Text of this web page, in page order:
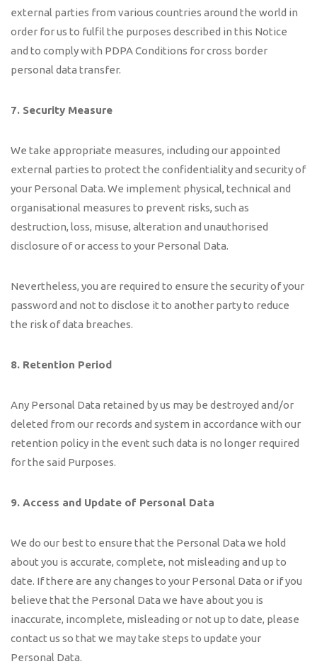
external parties from various countries around the world in
order for us to fulfil the purposes described in this Notice
and to comply with PDPA Conditions for cross border
personal data transfer.
7. Security Measure
We take appropriate measures, including our appointed
external parties to protect the confidentiality and security of
your Personal Data. We implement physical, technical and
organisational measures to prevent risks, such as
destruction, loss, misuse, alteration and unauthorised
disclosure of or access to your Personal Data.
Nevertheless, you are required to ensure the security of your
password and not to disclose it to another party to reduce
the risk of data breaches.
8. Retention Period
Any Personal Data retained by us may be destroyed and/or
deleted from our records and system in accordance with our
retention policy in the event such data is no longer required
for the said Purposes.
9. Access and Update of Personal Data
We do our best to ensure that the Personal Data we hold
about you is accurate, complete, not misleading and up to
date. If there are any changes to your Personal Data or if you
believe that the Personal Data we have about you is
inaccurate, incomplete, misleading or not up to date, please
contact us so that we may take steps to update your
Personal Data.